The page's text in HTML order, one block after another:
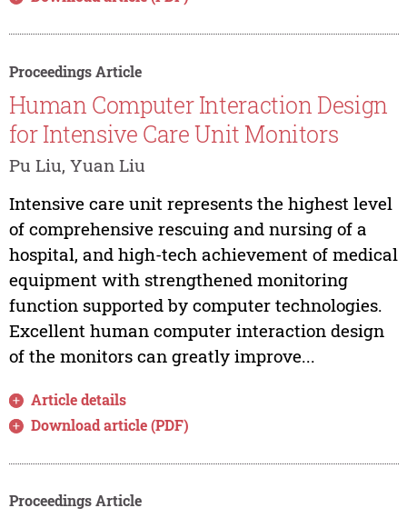
Proceedings Article
Human Computer Interaction Design
for Intensive Care Unit Monitors
Pu Liu, Yuan Liu
Intensive care unit represents the highest level
of comprehensive rescuing and nursing of a
hospital, and high-tech achievement of medical
equipment with strengthened monitoring
function supported by computer technologies.
Excellent human computer interaction design
of the monitors can greatly improve...
Article details
Download article (PDF)
Proceedings Article